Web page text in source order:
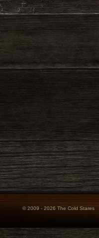
© 2009 - 2026 The Cold Stares